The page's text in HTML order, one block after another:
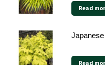
Read
Read